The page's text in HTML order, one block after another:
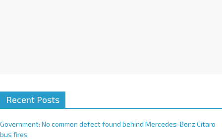
Recent Posts
Government: No common defect found behind Mercedes-Benz Citaro
bus fires